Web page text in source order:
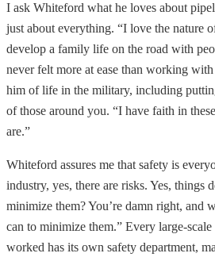
I ask Whiteford what he loves about
just about everything. “I love the nature
develop a family life on the road with
never felt more at ease than working
him of life in the military, including
of those around you. “I have faith in
are.”
Whiteford assures me that safety is
industry, yes, there are risks. Yes, things
minimize them? You’re damn right, and
can to minimize them.” Every large-
worked has its own safety department,